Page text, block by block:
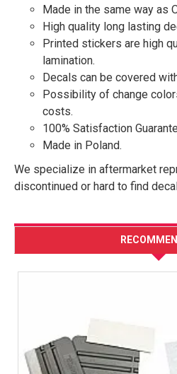
Made in the same way as
High quality long lasting
Printed stickers are high
lamination.
Decals can be covered
Possibility of change
costs.
100% Satisfaction
Made in Poland.
We specialize in aftermarket
discontinued or hard to find